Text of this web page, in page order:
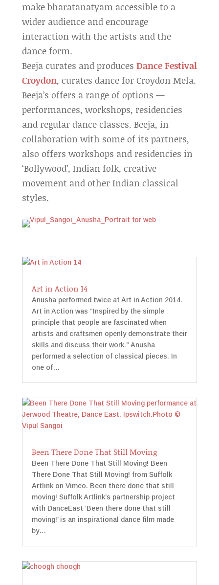
make bharatanatyam accessible to a
wider audience and encourage
interaction with the artists and the
dance form.
Beeja curates and produces Dance Festival
Croydon, curates dance for Croydon Mela.
Beeja’s offers a range of options —
performances, workshops, residencies
and regular dance classes. Beeja, in
collaboration with some of its partners,
also offers workshops and residencies in
‘Bollywood’, Indian folk, creative
movement and other Indian classical
styles.
Art in Action 14
Anusha performed twice at Art in Action 2014.
Art in Action was “Inspired by the simple
principle that people are fascinated when
artists and craftsmen openly demonstrate their
skills and discuss their work.” Anusha
performed a selection of classical pieces. In
one of…
Been There Done That Still Moving
Been There Done That Still Moving! Been
There Done That Still Moving! from Suffolk
Artlink on Vimeo. Been there done that still
moving! Suffolk Artlink’s partnership project
with DanceEast ‘Been there done that still
moving!’ is an inspirational dance film made
by…